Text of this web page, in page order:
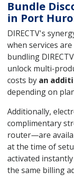
Bundle
in Port
DIRECTV's
when services
bundling
unlock multi-
costs by an
depending on
Additionally,
complimentary
router—are
at the time of
activated
the same billing